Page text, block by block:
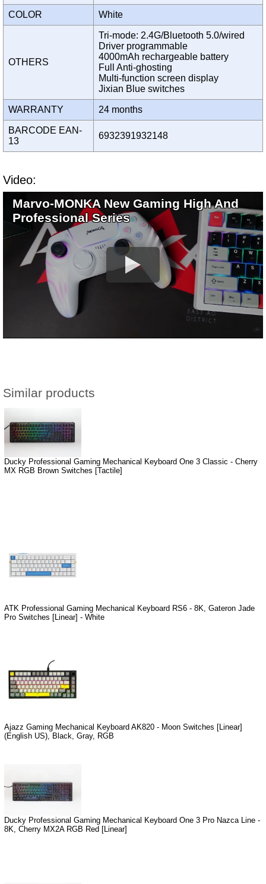
COLOR White
OTHERS
Tri-mode: 2.4G/Bluetooth 5.0/wired
Driver programmable
4000mAh rechargeable battery
Full Anti-ghosting
Multi-function screen display
Jixian Blue switches
WARRANTY 24 months
BARCODE EAN-
13
6932391932148
Video:
Marvo-MONKA New Gaming High And
Professional Series
Similar products
Ducky Professional Gaming Mechanical Keyboard One 3 Classic - Cherry
MX RGB Brown Switches [Tactile]
ATK Professional Gaming Mechanical Keyboard RS6 - 8K, Gateron Jade
Pro Switches [Linear] - White
Ajazz Gaming Mechanical Keyboard AK820 - Moon Switches [Linear]
(English US), Black, Gray, RGB
Ducky Professional Gaming Mechanical Keyboard One 3 Pro Nazca Line -
8K, Cherry MX2A RGB Red [Linear]